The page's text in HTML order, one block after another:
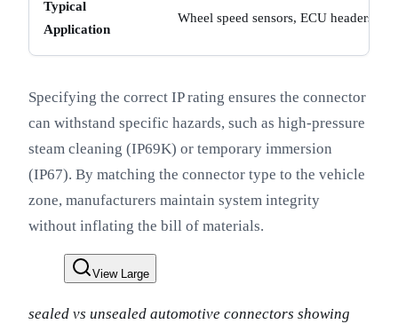
Typical
Application
Wheel speed sensors, ECU headers
Specifying the correct IP rating ensures the connector
can withstand specific hazards, such as high-pressure
steam cleaning (IP69K) or temporary immersion
(IP67). By matching the connector type to the vehicle
zone, manufacturers maintain system integrity
without inflating the bill of materials.
View Large
sealed vs unsealed automotive connectors showing